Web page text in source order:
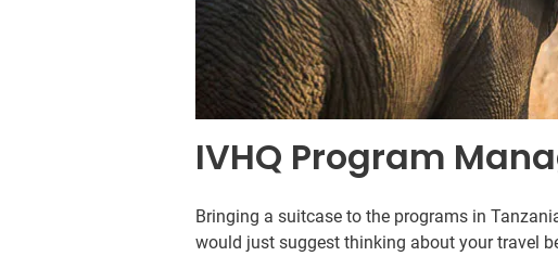
IVHQ Program
Bringing a suitcase to the programs in
would just suggest thinking about your travel